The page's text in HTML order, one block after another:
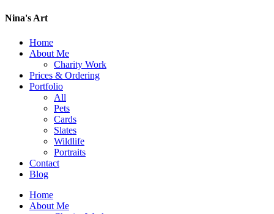
Nina's Art
Home
About Me
Charity Work
Prices & Ordering
Portfolio
All
Pets
Cards
Slates
Wildlife
Portraits
Contact
Blog
Home
About Me